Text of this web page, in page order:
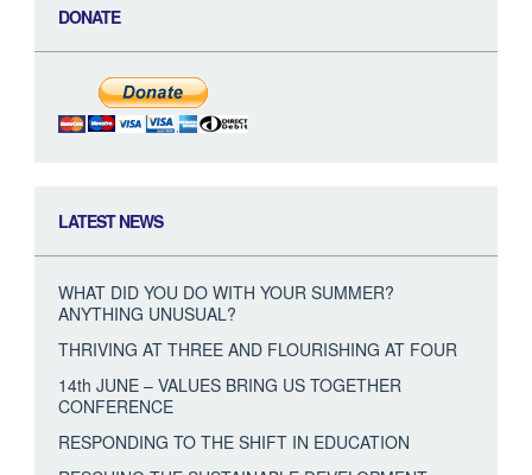
DONATE
LATEST NEWS
WHAT DID YOU DO WITH YOUR SUMMER?
ANYTHING UNUSUAL?
THRIVING AT THREE AND FLOURISHING AT FOUR
14th JUNE – VALUES BRING US TOGETHER
CONFERENCE
RESPONDING TO THE SHIFT IN EDUCATION